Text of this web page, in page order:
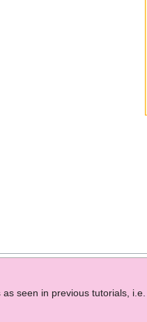
seen in previous tutorials,